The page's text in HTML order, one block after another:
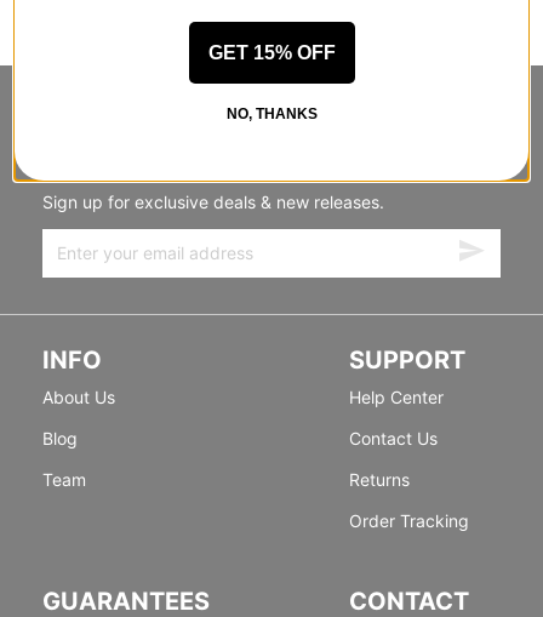
STANDING SIDEWAYS, MOVING
Sign up for exclusive deals & new releases.
INFO
About Us
Blog
Team
SUPPORT
Help Center
Contact Us
Returns
Order Tracking
GUARANTEES CONTACT
GET 15% OFF
NO, THANKS